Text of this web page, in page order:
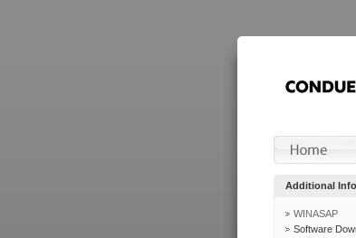
Additional
WINASAP
Software